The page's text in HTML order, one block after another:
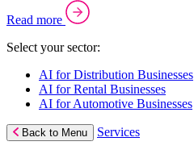
Read more
Select your sector:
AI for Distribution Businesses
AI for Rental Businesses
AI for Automotive Businesses
Back to Menu Services